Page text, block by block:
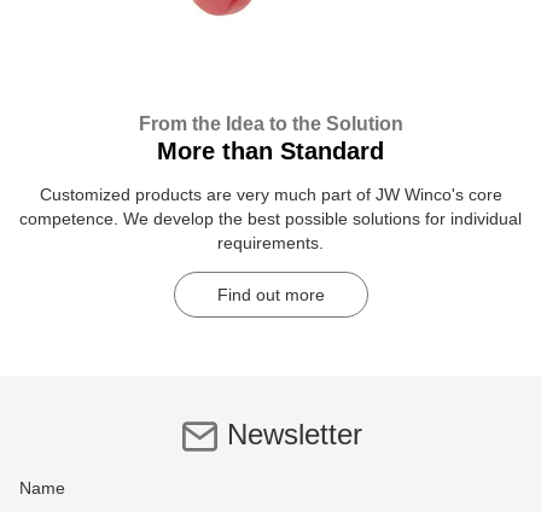
From the Idea to the Solution
More than Standard
Customized products are very much part of JW Winco's core
competence. We develop the best possible solutions for individual
requirements.
Find out more
Newsletter
Name